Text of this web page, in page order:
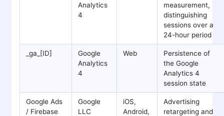
Analytics
4
measurement,
distinguishing
sessions over a
24-hour period
_ga_[ID]
Google
Analytics
4
Web
Persistence of
the Google
Analytics 4
session state
Google Ads
/ Firebase
Google
LLC
iOS,
Android,
Advertising
retargeting and